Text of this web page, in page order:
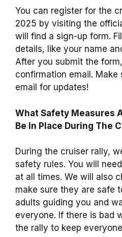
You can register for the
2025 by visiting the
will find a sign-up form.
details, like your name
After you submit the
confirmation email.
email for updates!
What Safety Measures
Be In Place During The
During the cruiser rally,
safety rules. You will
at all times. We will also
make sure they are safe
adults guiding you and
everyone. If there is bad
the rally to keep